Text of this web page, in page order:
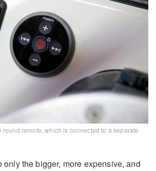
remote, which is connected to a separate
only the bigger, more expensive, and